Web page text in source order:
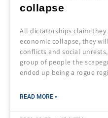
collapse
All dictatorships claim they
economic collapse, they
conflicts and social
group of people the
ended up being a rogue
READ MORE »